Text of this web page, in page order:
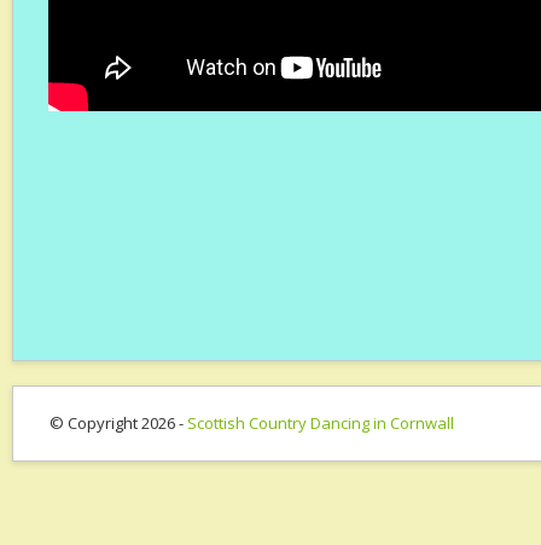
© Copyright 2026 - Scottish Country Dancing in Cornwall